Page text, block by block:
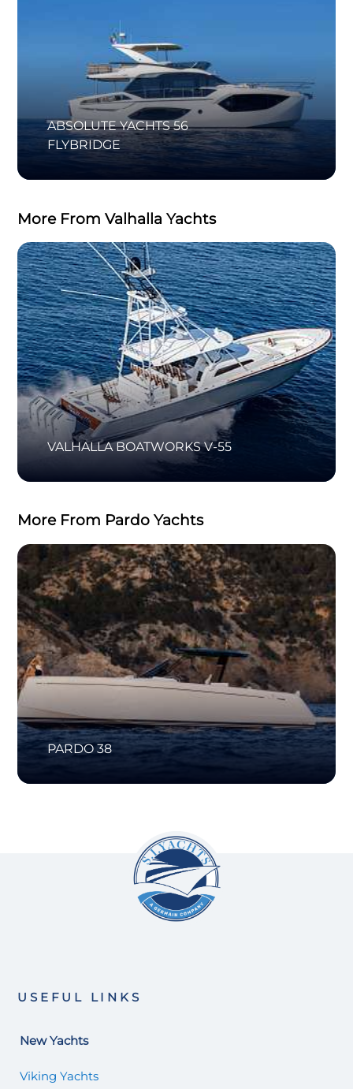
ABSOLUTE YACHTS 56
FLYBRIDGE
More From Valhalla Yachts
VALHALLA BOATWORKS V-55
More From Pardo Yachts
PARDO 38
USEFUL LINKS
New Yachts
Viking Yachts